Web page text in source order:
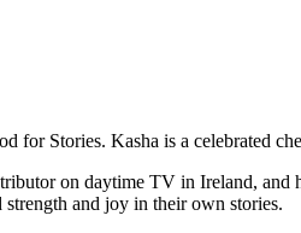
for Stories. Kasha is a celebrated
on daytime TV in Ireland,
and joy in their own stories.